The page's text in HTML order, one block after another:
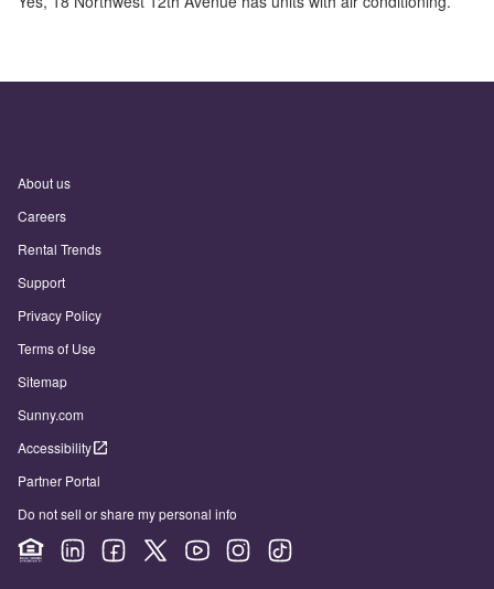
About us
Careers
Rental Trends
Support
Privacy Policy
Terms of Use
Sitemap
Sunny.com
Accessibility
Partner Portal
Do not sell or share my personal info